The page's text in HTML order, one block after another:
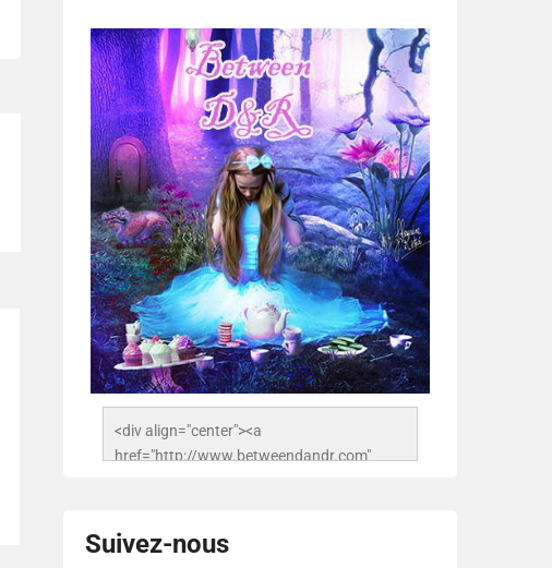
<div align="center"><a
href="http://www.betweendandr.com"
503716673157532-
2788222864243652657-n.jpg"
Suivez-nous